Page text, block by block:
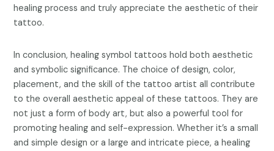
healing process and truly appreciate the aesthetic of their
tattoo.
In conclusion, healing symbol tattoos hold both aesthetic
and symbolic significance. The choice of design, color,
placement, and the skill of the tattoo artist all contribute
to the overall aesthetic appeal of these tattoos. They are
not just a form of body art, but also a powerful tool for
promoting healing and self-expression. Whether it’s a small
and simple design or a large and intricate piece, a healing